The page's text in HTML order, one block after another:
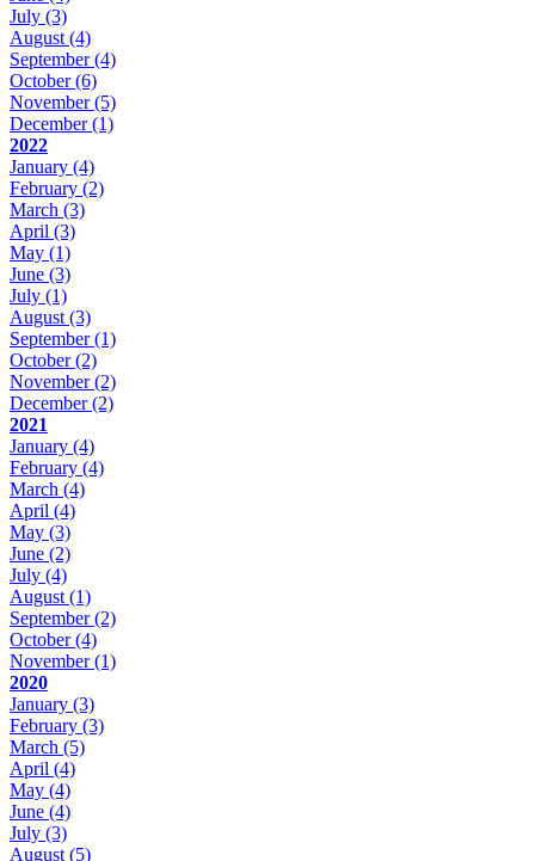
July (3)
August(4)
September(4)
October(6)
November(5)
December(1)
2022
January (4)
February (2)
March (3)
April (3)
May (1)
June (3)
July (1)
August(3)
September(1)
October(2)
November(2)
December(2)
2021
January (4)
February (4)
March (4)
April (4)
May (3)
June (2)
July (4)
August(1)
September(2)
October(4)
November(1)
2020
January (3)
February (3)
March (5)
April (4)
May (4)
June (4)
July (3)
August(5)